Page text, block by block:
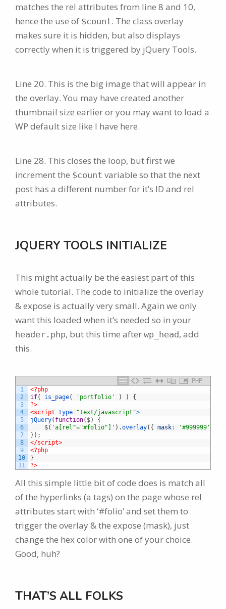
matches the rel attributes from line 8 and 10,
hence the use of $count. The class overlay
makes sure it is hidden, but also displays
correctly when it is triggered by jQuery Tools.
Line 20. This is the big image that will appear in
the overlay. You may have created another
thumbnail size earlier or you may want to load a
WP default size like I have here.
Line 28. This closes the loop, but first we
increment the $count variable so that the next
post has a different number for it’s ID and rel
attributes.
JQUERY TOOLS INITIALIZE
This might actually be the easiest part of this
whole tutorial. The code to initialize the overlay
& expose is actually very small. Again we only
want this loaded when it’s needed so in your
header.php, but this time after wp_head, add
this.
PHP
1
2
3
4
5
6
7
8
9
10
11
<?php
if( is_page( 'portfolio' ) )
{
?>
<script type="text/javascript">
jQuery( function( $)
{
$( 'a[rel^="#folio"]' ) .overlay( { mask: '#999999'
} ) ;
</script>
<?php
}
?>
All this simple little bit of code does is match all
of the hyperlinks (a tags) on the page whose rel
attributes start with ‘#folio’ and set them to
trigger the overlay & the expose (mask), just
change the hex color with one of your choice.
Good, huh?
THAT’S ALL FOLKS